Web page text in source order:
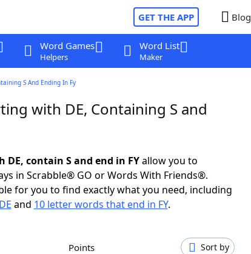
GET THE APP Blog
Word Games
Helpers
Word List
Maker
S And Ending In Fy
with DE, Containing S and
contain S and end in FYallow you to
in Scrabble® GO or Words With Friends®.
for you to find exactly what you need, including
and 10 letter words that end in FY.
Points Sort by